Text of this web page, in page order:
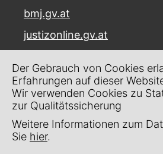
bmj.gv.at
justizonline.gv.at
Museumstraße 7
1070 Wien
Kontakt
Impressum
Der Gebrauch von Cookies
Erfahrungen auf dieser
Wir verwenden Cookies zu
zur Qualitätssicherung
Weitere Informationen zum
Sie hier.